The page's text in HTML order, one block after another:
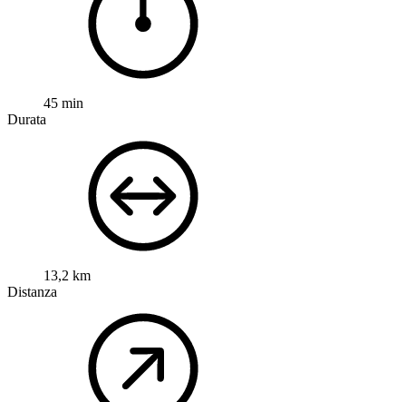
45 min
Durata
13,2 km
Distanza